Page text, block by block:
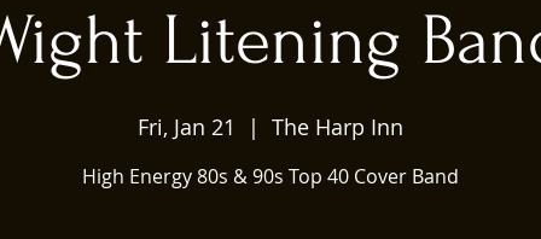
Litening
Fri, Jan 21
  |
The Harp Inn
High Energy 80s & 90s Top 40 Cover Band